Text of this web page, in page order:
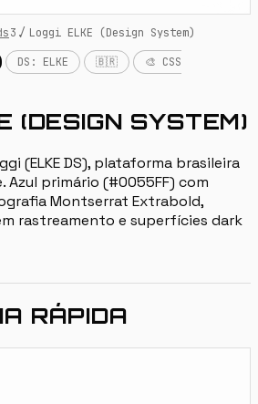
/ Loggi ELKE (Design System)
DS: ELKE 🇧🇷
🎨 CSS
(DESIGN SYSTEM)
(ELKE DS), plataforma brasileira
primário (#0055FF) com
Montserrat Extrabold,
rastreamento e superfícies dark
RÁPIDA